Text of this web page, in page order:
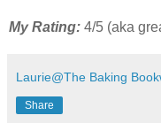
My Rating: 4/5 (aka
Laurie@The Baking
Share